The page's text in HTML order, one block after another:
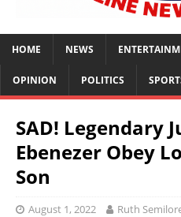
HOME NEWS
OPINION POLITICS
SAD! Legendary
Ebenezer Obey
Son
August 1, 2022 Ruth